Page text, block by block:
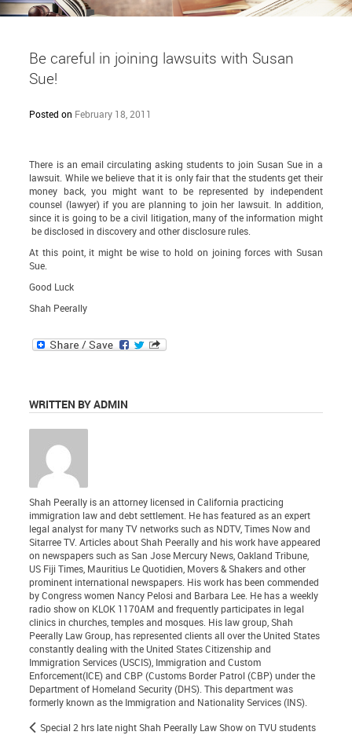
Be careful in joining lawsuits with Susan
Sue!
Posted on February 18, 2011
There is an email circulating asking students to join Susan Sue in a
lawsuit. While we believe that it is only fair that the students get their
money back, you might want to be represented by independent
counsel (lawyer) if you are planning to join her lawsuit. In addition,
since it is going to be a civil litigation, many of the information might
be disclosed in discovery and other disclosure rules.
At this point, it might be wise to hold on joining forces with Susan
Sue.
Good Luck
Shah Peerally
WRITTEN BY ADMIN
Shah Peerally is an attorney licensed in California practicing
immigration law and debt settlement. He has featured as an expert
legal analyst for many TV networks such as NDTV, Times Now and
Sitarree TV. Articles about Shah Peerally and his work have appeared
on newspapers such as San Jose Mercury News, Oakland Tribune,
US Fiji Times, Mauritius Le Quotidien, Movers & Shakers and other
prominent international newspapers. His work has been commended
by Congress women Nancy Pelosi and Barbara Lee. He has a weekly
radio show on KLOK 1170AM and frequently participates in legal
clinics in churches, temples and mosques. His law group, Shah
Peerally Law Group, has represented clients all over the United States
constantly dealing with the United States Citizenship and
Immigration Services (USCIS), Immigration and Custom
Enforcement(ICE) and CBP (Customs Border Patrol (CBP) under the
Department of Homeland Security (DHS). This department was
formerly known as the Immigration and Nationality Services (INS).
Special 2 hrs late night Shah Peerally Law Show on TVU students